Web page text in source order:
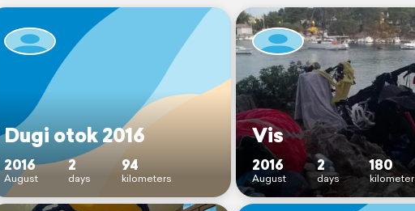
Dugi otok 2016
2016
August
2
days
94
kilometers
Vis
2016
August
2
days
180